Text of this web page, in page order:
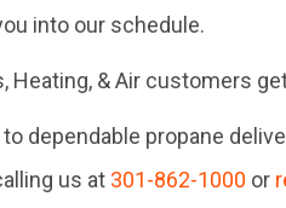
into our schedule.
Heating, & Air customers
dependable propane
us at 301-862-1000 or